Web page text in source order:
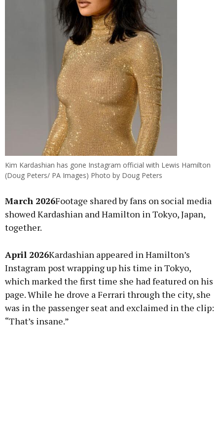
Kim Kardashian has gone Instagram official with Lewis Hamilton
(Doug Peters/ PA Images) Photo by Doug Peters
March 2026Footage shared by fans on social media
showed Kardashian and Hamilton in Tokyo, Japan,
together.
April 2026Kardashian appeared in Hamilton’s
Instagram post wrapping up his time in Tokyo,
which marked the first time she had featured on his
page. While he drove a Ferrari through the city, she
was in the passenger seat and exclaimed in the clip:
“That’s insane.”